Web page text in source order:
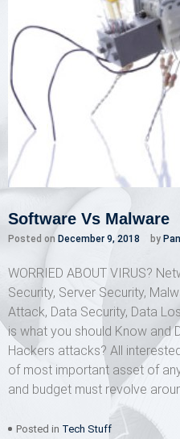
Software Vs Malware
Posted on December 9, 2018 by
WORRIED ABOUT VIRUS?
Security, Server Security,
Attack, Data Security, Data
is what you should Know and
Hackers attacks? All
of most important asset of
and budget must revolve
Posted in Tech Stuff